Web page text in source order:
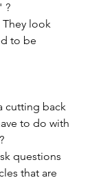
?
look
to be
cutting back
to do with
questions
that are